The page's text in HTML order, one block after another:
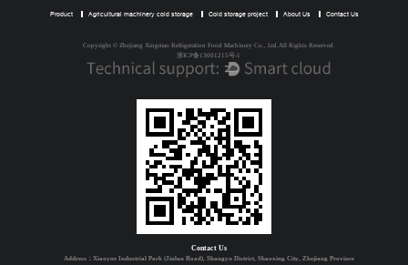
Product Agricultural machinery cold storage Cold storage project About Us Contact Us
Copyright © Zhejiang Xingmao Refrigeration Food Machinery Co., Ltd.All Rights Reserved.
浙ICP备13001215号-1
Contact Us
Address：Xiaoyue Industrial Park (Jinlan Road), Shangyu District, Shaoxing City, Zhejiang Province